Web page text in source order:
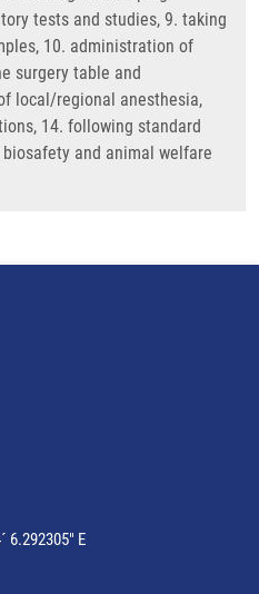
tests and studies, 9. taking
10. administration of
surgery table and
local/regional anesthesia,
14. following standard
and animal welfare
6.292305" E